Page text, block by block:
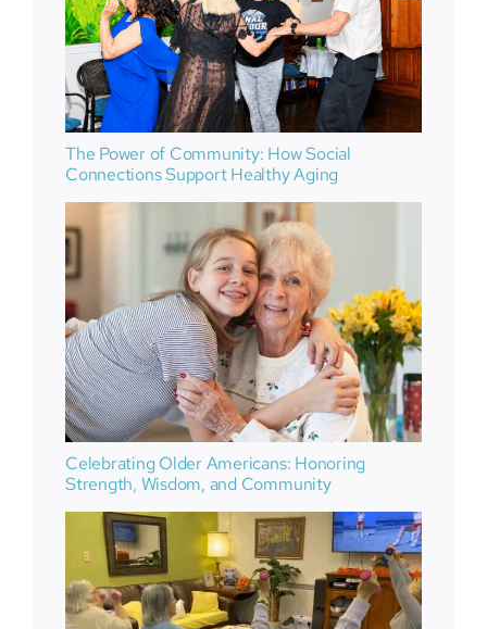
The Power of Community: How Social
Connections Support Healthy Aging
Celebrating Older Americans: Honoring
Strength, Wisdom, and Community